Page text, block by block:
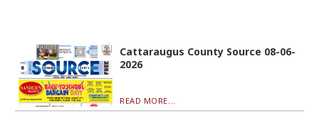
Cattaraugus County Source 08-06-
2026
READ MORE...